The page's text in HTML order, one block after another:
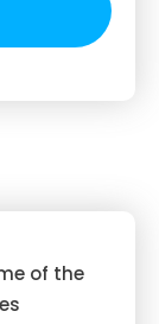
of the